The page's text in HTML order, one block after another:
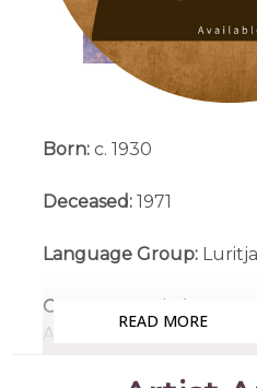
Born:c. 1930
Deceased:1971
Language Group: Luritja
Country:
Ntaria
Alice Springs, Northern
READ MORE